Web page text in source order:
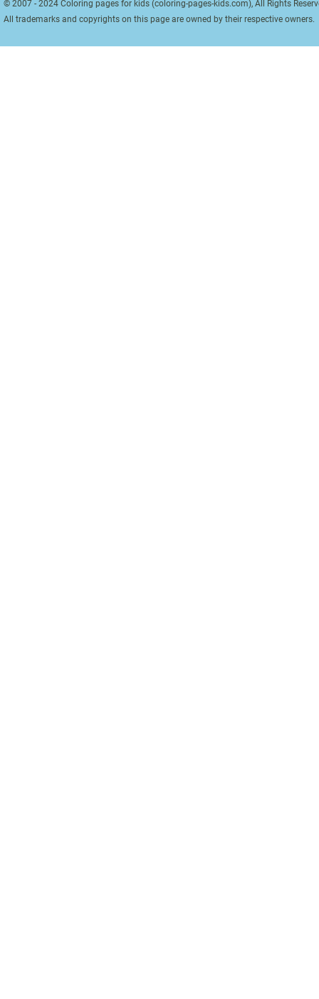
© 2007 - 2024 Coloring pages for kids (coloring-pages-kids.com), All Rights
All trademarks and copyrights on this page are owned by their respective owners.